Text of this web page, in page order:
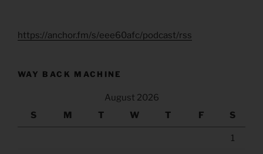
https://anchor.fm/s/eee60afc/podcast/rss
WAY BACK MACHINE
August 2026
S
M T W T F S
1